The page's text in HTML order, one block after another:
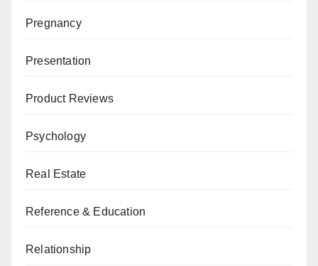
Pregnancy
Presentation
Product Reviews
Psychology
Real Estate
Reference & Education
Relationship